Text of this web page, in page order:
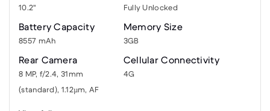
10.2" Fully Unlocked
Battery Capacity
8557 mAh
Memory Size
3GB
Rear Camera
8 MP, f/2.4, 31mm
(standard), 1.12µm, AF
Cellular Connectivity
4G